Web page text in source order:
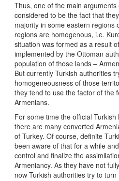
Thus, one of the main
considered to be the fact that
majority in some eastern regions
regions are homogenous, i.e.
situation was formed as a result
implemented by the Ottoman
population of those lands –
But currently Turkish authorities
homogeneousness of those
they tend to use the factor of the
Armenians.
For some time the official
there are many converted
of Turkey. Of course, definite
been aware of that for a while
control and finalize the
Armeniancy. As they have not
now Turkish authorities try to